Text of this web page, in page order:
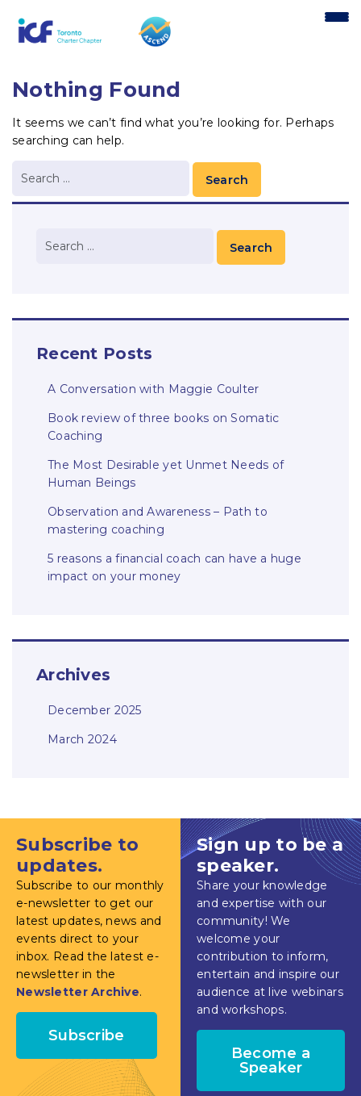
Nothing Found
It seems we can’t find what you’re looking for. Perhaps
searching can help.
Recent Posts
A Conversation with Maggie Coulter
Book review of three books on Somatic
Coaching
The Most Desirable yet Unmet Needs of
Human Beings
Observation and Awareness – Path to
mastering coaching
5 reasons a financial coach can have a huge
impact on your money
Archives
December 2025
March 2024
Subscribe to
updates.
Subscribe to our monthly
e-newsletter to get our
latest updates, news and
events direct to your
inbox. Read the latest e-
newsletter in the
Newsletter Archive.
Subscribe
Sign up to be a
speaker.
Share your knowledge
and expertise with our
community! We
welcome your
contribution to inform,
entertain and inspire our
audience at live webinars
and workshops.
Become a
Speaker